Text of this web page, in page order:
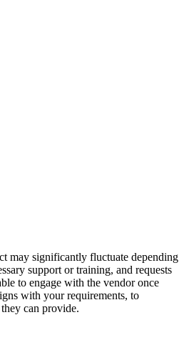
may significantly fluctuate depending
support or training, and requests
to engage with the vendor once
with your requirements, to
can provide.